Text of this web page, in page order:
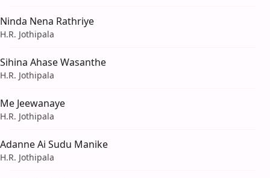
Ninda Nena Rathriye
H.R. Jothipala
Sihina Ahase Wasanthe
H.R. Jothipala
Me Jeewanaye
H.R. Jothipala
Adanne Ai Sudu Manike
H.R. Jothipala